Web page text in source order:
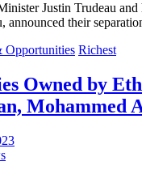
Justin Trudeau
announced their
Opportunities Richest
Owned by
Mohammed